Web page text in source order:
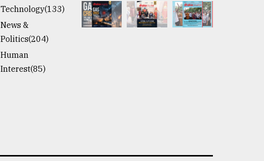
Technology(133)
News &
Politics(204)
Human
Interest(85)